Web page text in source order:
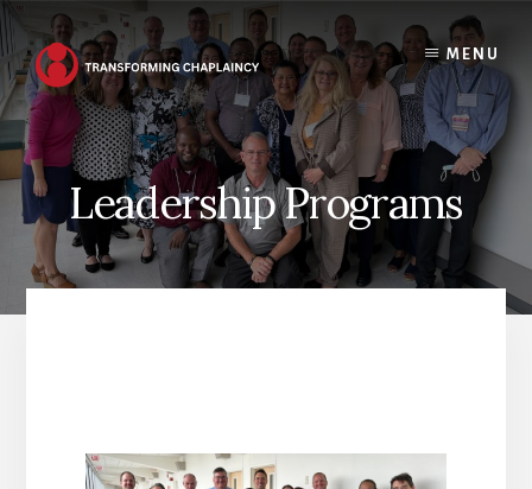
Skip
to
content
MENU
Leadership Programs